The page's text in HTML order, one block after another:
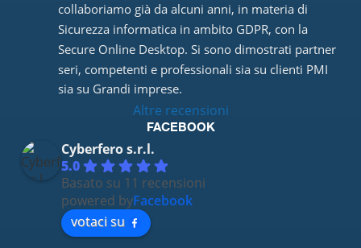
collaboriamo già da alcuni anni, in materia di
Sicurezza informatica in ambito GDPR, con la
Secure Online Desktop. Si sono dimostrati partner
seri, competenti e professionali sia su clienti PMI
sia su Grandi imprese.
Altre recensioni
FACEBOOK
Cyberfero s.r.l.
5.0
Basato su 11 recensioni
powered byFacebook
votaci su